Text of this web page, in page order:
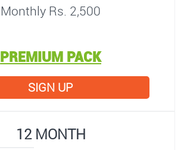
Monthly Rs. 2,500
PREMIUM PACK
SIGN UP
12 MONTH